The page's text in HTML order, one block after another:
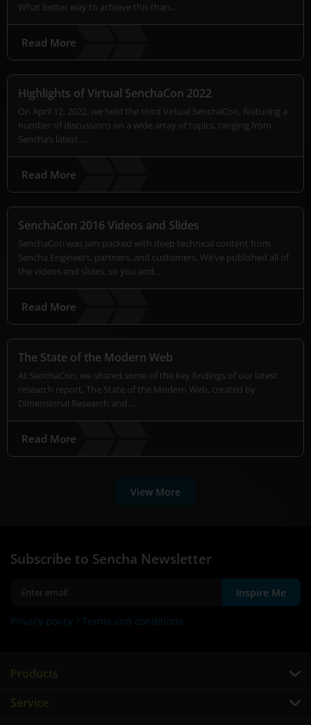
What better way to achieve this than…
Read More
Highlights of Virtual SenchaCon 2022
On April 12, 2022, we held the third Virtual SenchaCon, featuring a
number of discussions on a wide array of topics, ranging from
Sencha’s latest…
Read More
SenchaCon 2016 Videos and Slides
SenchaCon was jam packed with deep technical content from
Sencha Engineers, partners, and customers. We’ve published all of
the videos and slides, so you and…
Read More
The State of the Modern Web
At SenchaCon, we shared some of the key findings of our latest
research report, The State of the Modern Web, created by
Dimensional Research and…
Read More
View More
Subscribe to Sencha Newsletter
Inspire Me
Privacy policy / Terms and conditions
Products
Service